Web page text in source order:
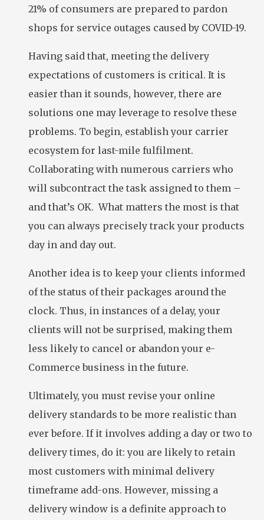
21% of consumers are prepared to pardon
shops for service outages caused by COVID-19.
Having said that, meeting the delivery
expectations of customers is critical. It is
easier than it sounds, however, there are
solutions one may leverage to resolve these
problems. To begin, establish your carrier
ecosystem for last-mile fulfilment.
Collaborating with numerous carriers who
will subcontract the task assigned to them –
and that’s OK. What matters the most is that
you can always precisely track your products
day in and day out.
Another idea is to keep your clients informed
of the status of their packages around the
clock. Thus, in instances of a delay, your
clients will not be surprised, making them
less likely to cancel or abandon your e-
Commerce business in the future.
Ultimately, you must revise your online
delivery standards to be more realistic than
ever before. If it involves adding a day or two to
delivery times, do it: you are likely to retain
most customers with minimal delivery
timeframe add-ons. However, missing a
delivery window is a definite approach to